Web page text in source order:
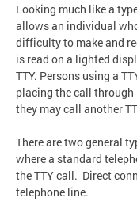
Looking much like a
allows an individual
difficulty to make and
is read on a lighted
TTY. Persons using a
placing the call through
they may call another
There are two general
where a standard
the TTY call. Direct
telephone line.